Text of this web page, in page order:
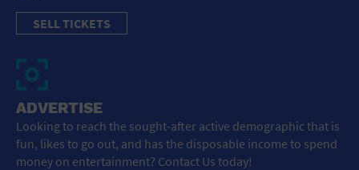
SELL TICKETS
ADVERTISE
Looking to reach the sought-after active demographic that is
fun, likes to go out, and has the disposable income to spend
money on entertainment? Contact Us today!